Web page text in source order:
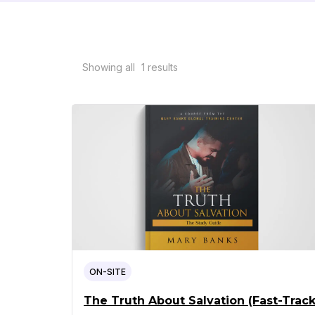
Showing all 1 results
ON-SITE
The Truth About Salvation (Fast-